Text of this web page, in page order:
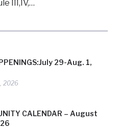
29-Aug. 1,
2026
CALENDAR – August
III,IV,…